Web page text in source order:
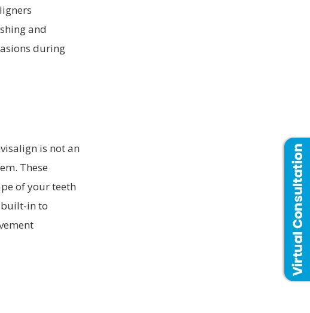
and
during
is not an
These
of your teeth
built-in to